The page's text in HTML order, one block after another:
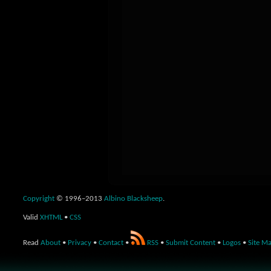
Copyright © 1996–2013 Albino Blacksheep.
Valid XHTML• CSS
Read About • Privacy • Contact • RSS • Submit Content • Logos • Site